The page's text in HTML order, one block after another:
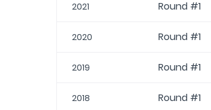
2021 Round #1
2020 Round #1
2019 Round #1
2018 Round #1